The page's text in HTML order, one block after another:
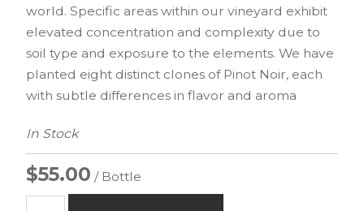
world. Specific areas within our vineyard exhibit
elevated concentration and complexity due to
soil type and exposure to the elements. We have
planted eight distinct clones of Pinot Noir, each
with subtle differences in flavor and aroma
In Stock
$55.00 / Bottle